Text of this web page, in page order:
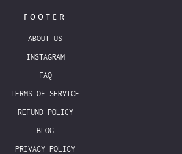
FOOTER
ABOUT US
INSTAGRAM
FAQ
TERMS OF SERVICE
REFUND POLICY
BLOG
PRIVACY POLICY